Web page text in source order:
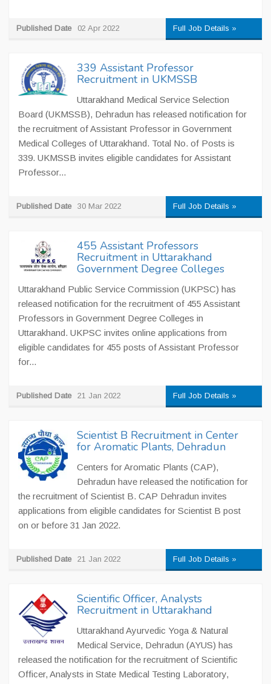
Published Date 02 Apr 2022 Full Job Details »
339 Assistant Professor
Recruitment in UKMSSB
Uttarakhand Medical Service Selection
Board (UKMSSB), Dehradun has released notification for
the recruitment of Assistant Professor in Government
Medical Colleges of Uttarakhand. Total No. of Posts is
339. UKMSSB invites eligible candidates for Assistant
Professor...
Published Date 30 Mar 2022 Full Job Details »
455 Assistant Professors
Recruitment in Uttarakhand
Government Degree Colleges
Uttarakhand Public Service Commission (UKPSC) has
released notification for the recruitment of 455 Assistant
Professors in Government Degree Colleges in
Uttarakhand. UKPSC invites online applications from
eligible candidates for 455 posts of Assistant Professor
for...
Published Date 21 Jan 2022 Full Job Details »
Scientist B Recruitment in Center
for Aromatic Plants, Dehradun
Centers for Aromatic Plants (CAP),
Dehradun have released the notification for
the recruitment of Scientist B. CAP Dehradun invites
applications from eligible candidates for Scientist B post
on or before 31 Jan 2022.
Published Date 21 Jan 2022 Full Job Details »
Scientific Officer, Analysts
Recruitment in Uttarakhand
Uttarakhand Ayurvedic Yoga & Natural
Medical Service, Dehradun (AYUS) has
released the notification for the recruitment of Scientific
Officer, Analysts in State Medical Testing Laboratory,